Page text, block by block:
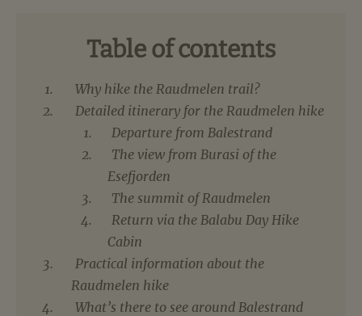
Table of contents
Why hike the Raudmelen trail?
Detailed itinerary for the Raudmelen hike
Departure from Balestrand
The view from Burasi of the
Esefjorden
The summit of Raudmelen
Return via the Balabu Day Hike
Cabin
Practical information about the
Raudmelen hike
What’s there to see around Balestrand